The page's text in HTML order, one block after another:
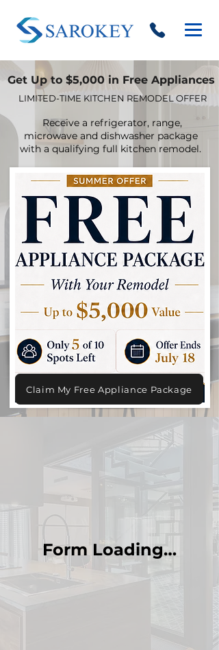
Get Up to $5,000 in Free Appliances
LIMITED-TIME KITCHEN REMODEL OFFER
Receive a refrigerator, range,
microwave and dishwasher package
with a qualifying full kitchen remodel.
Claim My Free Appliance Package
Form Loading…